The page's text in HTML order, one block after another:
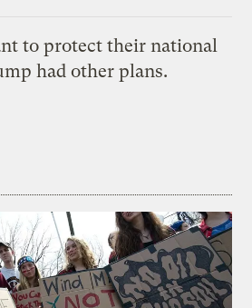
to protect their national
had other plans.